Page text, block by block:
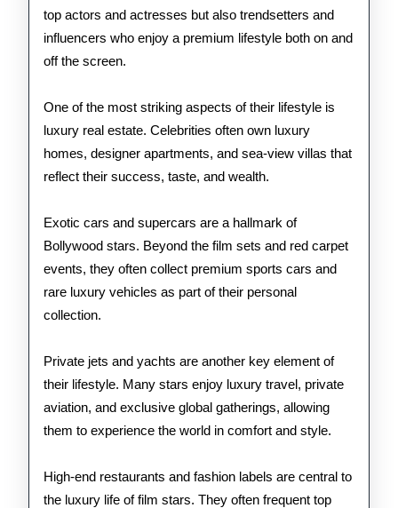
top actors and actresses but also trendsetters and
influencers who enjoy a premium lifestyle both on and
off the screen.
One of the most striking aspects of their lifestyle is
luxury real estate. Celebrities often own luxury
homes, designer apartments, and sea-view villas that
reflect their success, taste, and wealth.
Exotic cars and supercars are a hallmark of
Bollywood stars. Beyond the film sets and red carpet
events, they often collect premium sports cars and
rare luxury vehicles as part of their personal
collection.
Private jets and yachts are another key element of
their lifestyle. Many stars enjoy luxury travel, private
aviation, and exclusive global gatherings, allowing
them to experience the world in comfort and style.
High-end restaurants and fashion labels are central to
the luxury life of film stars. They often frequent top